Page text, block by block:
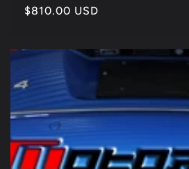
Regular
$810.00 USD